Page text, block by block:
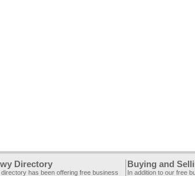
Directory
has been offering free business
Buying and
In addition to our free